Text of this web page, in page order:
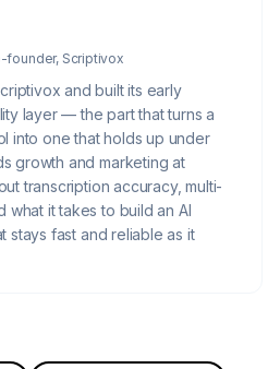
founder, Scriptivox
and built its early
layer — the part that turns a
into one that holds up under
growth and marketing at
transcription accuracy, multi-
it takes to build an AI
stays fast and reliable as it